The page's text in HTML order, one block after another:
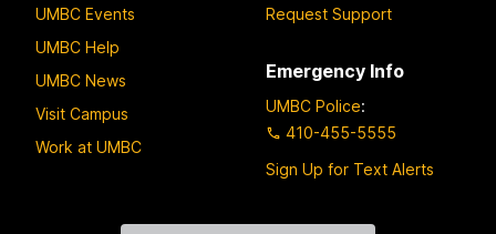
UMBC Events
UMBC Help
UMBC News
Visit Campus
Work at UMBC
Request Support
Emergency Info
UMBC Police:
410-455-5555
Sign Up for Text Alerts